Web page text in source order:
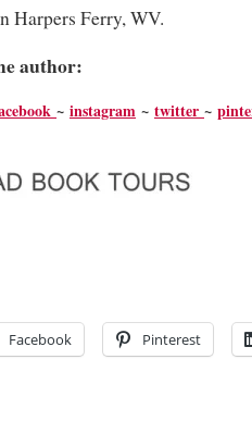
Harpers Ferry, WV.
author:
~ instagram ~ twitter ~
Facebook Pinterest